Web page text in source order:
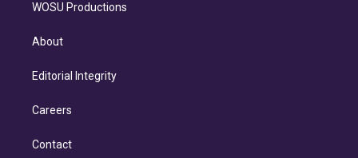
WOSU Productions
About
Editorial Integrity
Careers
Contact